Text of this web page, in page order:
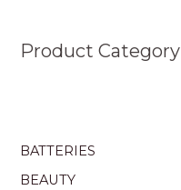
Product Category
BATTERIES
BEAUTY